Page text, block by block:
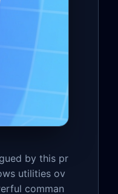
by this pr
utilities ov
comman